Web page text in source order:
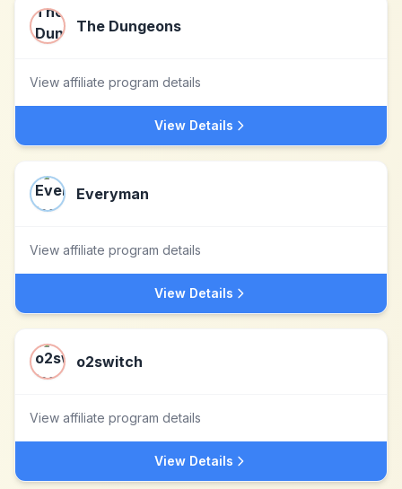
The Dungeons
View affiliate program details
View Details
Everyman
View affiliate program details
View Details
o2switch
View affiliate program details
View Details